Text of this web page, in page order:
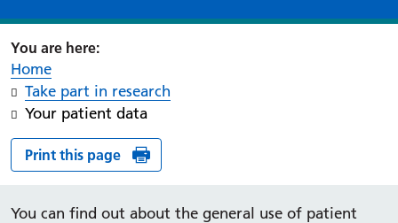
Home
Take part in research
Your patient data
Print this page
You can find out about the general use of patient